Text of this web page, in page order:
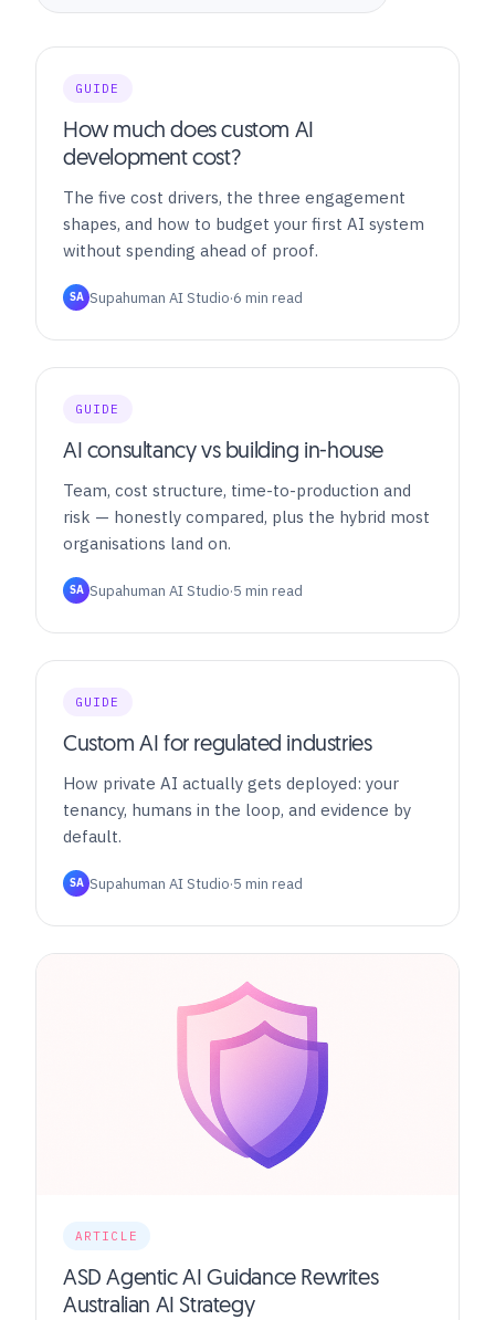
GUIDE
How much does custom AI
development cost?
The five cost drivers, the three engagement
shapes, and how to budget your first AI system
without spending ahead of proof.
SA Supahuman AI Studio·6 min read
GUIDE
AI consultancy vs building in-house
Team, cost structure, time-to-production and
risk — honestly compared, plus the hybrid most
organisations land on.
SA Supahuman AI Studio·5 min read
GUIDE
Custom AI for regulated industries
How private AI actually gets deployed: your
tenancy, humans in the loop, and evidence by
default.
SA Supahuman AI Studio·5 min read
ARTICLE
ASD Agentic AI Guidance Rewrites
Australian AI Strategy